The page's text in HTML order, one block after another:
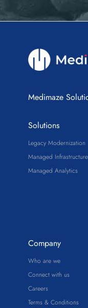
Medimaze
Solutions
Legacy Modernization
Managed Infrastructure
Managed Analytics
Company
Who are we
Connect with us
Careers
Terms & Conditions